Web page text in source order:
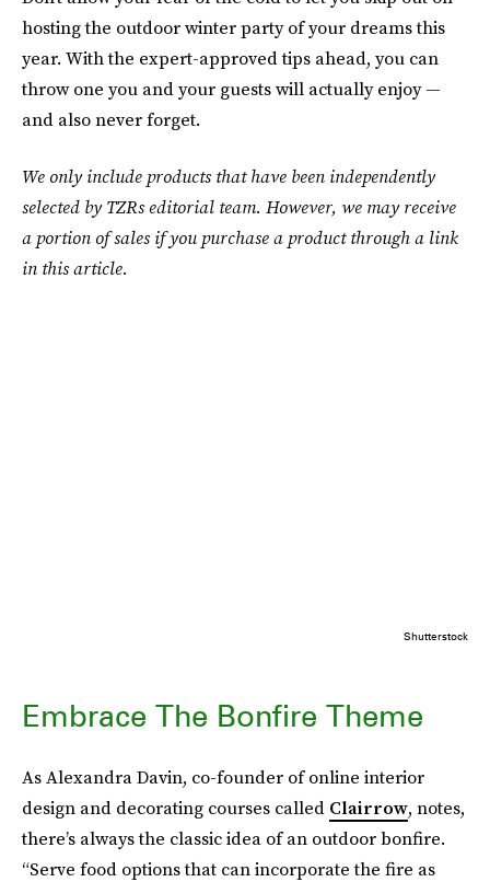
hosting the outdoor winter party of your dreams this
year. With the expert-approved tips ahead, you can
throw one you and your guests will actually enjoy —
and also never forget.
We only include products that have been independently
selected by TZRs editorial team. However, we may receive
a portion of sales if you purchase a product through a link
in this article.
Shutterstock
Embrace The Bonfire Theme
As Alexandra Davin, co-founder of online interior
design and decorating courses called Clairrow, notes,
there’s always the classic idea of an outdoor bonfire.
“Serve food options that can incorporate the fire as